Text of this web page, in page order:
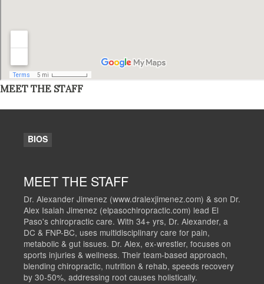
MEET THE STAFF
BIOS
MEET THE STAFF
Dr. Alexander Jimenez (www.dralexjimenez.com) & son Dr.
Alex Isaiah Jimenez (elpasochiropractic.com) lead El
Paso's chiropractic care. With 34+ yrs, Dr. Alexander, a
DC & FNP-BC, uses multidisciplinary care for pain,
metabolic & gut issues. Dr. Alex, ex-wrestler, focuses on
sports injuries & wellness. Their team-based approach,
blending chiropractic, nutrition & rehab, speeds recovery
by 30-50%, addressing root causes holistically.